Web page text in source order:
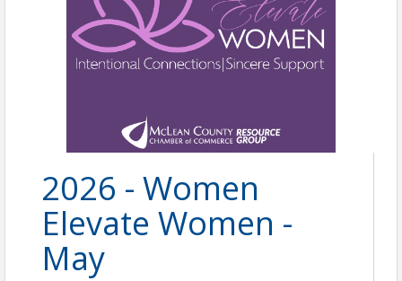
2026 - Women
Elevate Women -
May